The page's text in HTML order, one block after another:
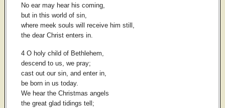
No ear may hear his coming,
but in this world of sin,
where meek souls will receive him still,
the dear Christ enters in.
4 O holy child of Bethlehem,
descend to us, we pray;
cast out our sin, and enter in,
be born in us today.
We hear the Christmas angels
the great glad tidings tell;